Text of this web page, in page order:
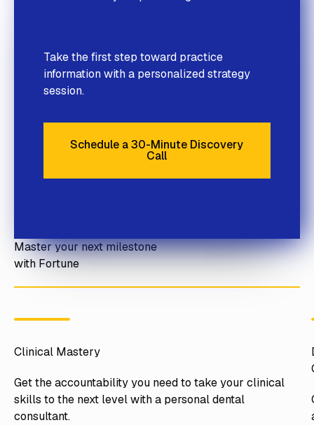
Take the first step toward practice
information with a personalized strategy
session.
Schedule a 30-Minute
Schedule a 30-Minute Discovery
Call
Master your next milestone
with Fortune
Clinical Mastery
Get the accountability you need to take your clinical
skills to the next level with a personal dental
consultant.